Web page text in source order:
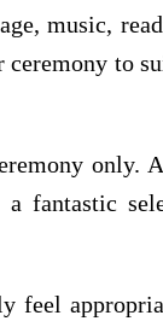
music,
to
only.
fantastic
feel